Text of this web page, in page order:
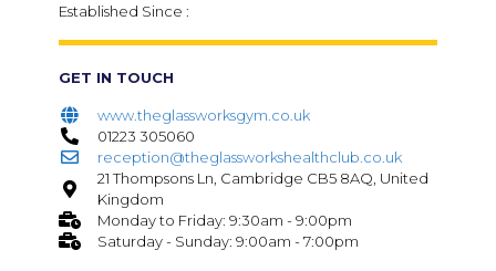
Established Since :
GET IN TOUCH
www.theglassworksgym.co.uk
01223 305060
reception@theglassworkshealthclub.co.uk
21 Thompsons Ln, Cambridge CB5 8AQ, United
Kingdom
Monday to Friday: 9:30am - 9:00pm
Saturday - Sunday: 9:00am - 7:00pm